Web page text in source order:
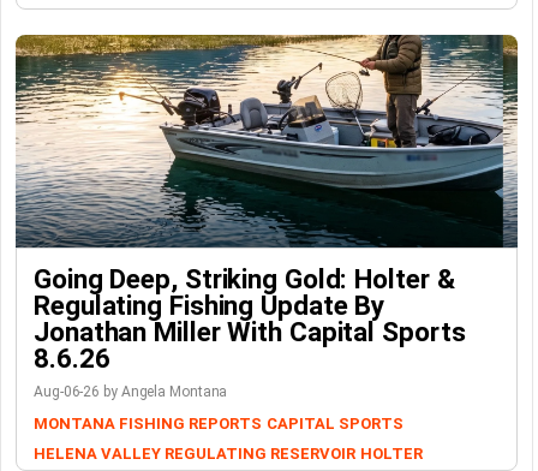
Going Deep, Striking Gold: Holter &
Regulating Fishing Update By
Jonathan Miller With Capital Sports
8.6.26
Aug-06-26 by Angela Montana
MONTANA FISHING REPORTS CAPITAL SPORTS
HELENA VALLEY REGULATING RESERVOIR HOLTER